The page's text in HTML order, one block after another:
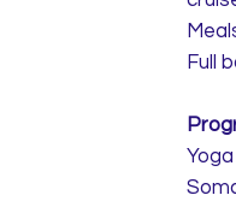
Full
Yoga